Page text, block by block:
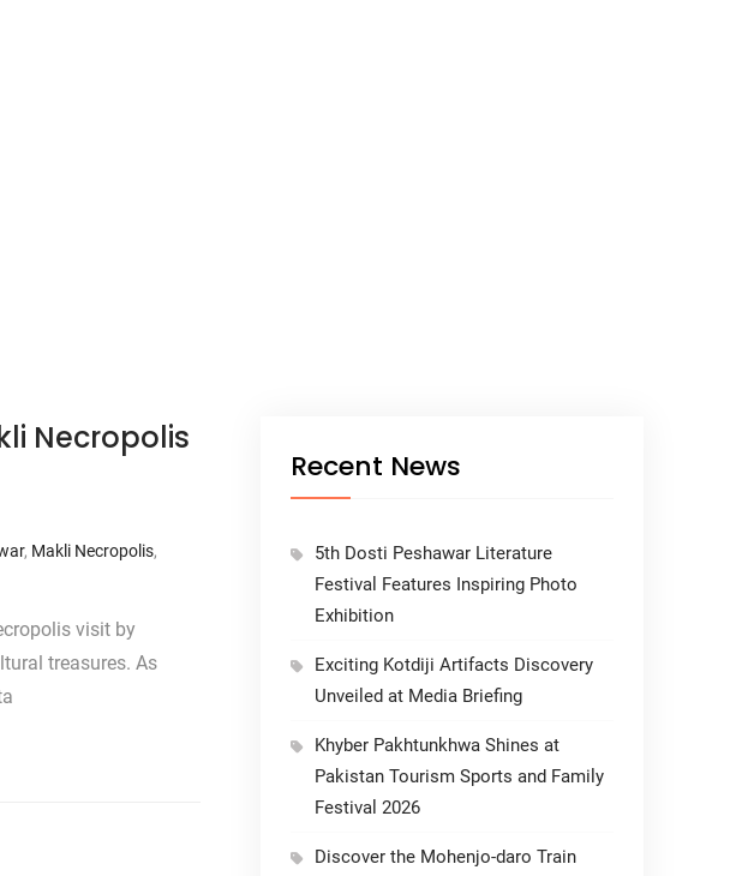
Necropolis
, Makli Necropolis,
visit by
treasures. As
Recent News
5th Dosti Peshawar Literature
Festival Features Inspiring Photo
Exhibition
Exciting Kotdiji Artifacts Discovery
Unveiled at Media Briefing
Khyber Pakhtunkhwa Shines at
Pakistan Tourism Sports and Family
Festival 2026
Discover the Mohenjo-daro Train